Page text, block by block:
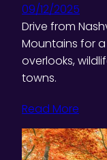
09/12/2025
Drive from
Mountains for
overlooks,
towns.
Read More